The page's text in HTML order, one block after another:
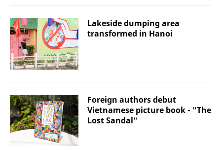
Lakeside dumping area
transformed in Hanoi
Foreign authors debut
Vietnamese picture book - "The
Lost Sandal"